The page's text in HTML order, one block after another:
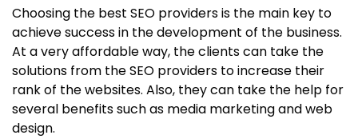
Choosing the best SEO providers is the main key to
achieve success in the development of the business.
At a very affordable way, the clients can take the
solutions from the SEO providers to increase their
rank of the websites. Also, they can take the help for
several benefits such as media marketing and web
design.